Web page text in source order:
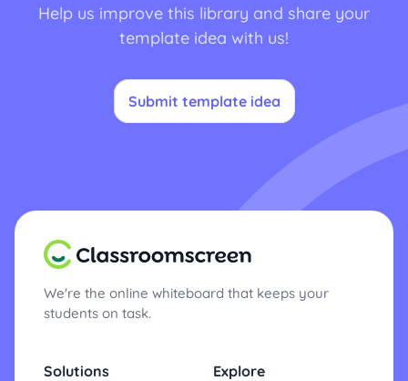
Help us improve this library and share your
template idea with us!
Submit template idea
We're the online whiteboard that keeps your
students on task.
Solutions Explore